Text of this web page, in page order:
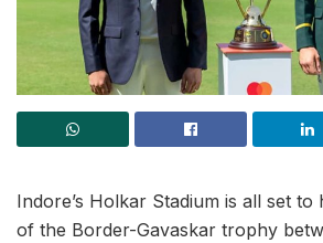
Indore’s Holkar Stadium is all set
of the Border-Gavaskar trophy